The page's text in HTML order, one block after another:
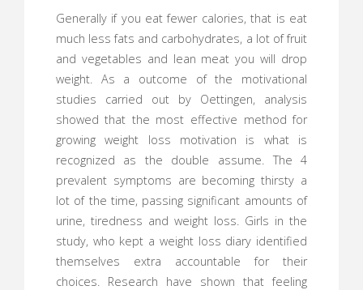
Generally if you eat fewer calories, that is eat
much less fats and carbohydrates, a lot of fruit
and vegetables and lean meat you will drop
weight. As a outcome of the motivational
studies carried out by Oettingen, analysis
showed that the most effective method for
growing weight loss motivation is what is
recognized as the double assume. The 4
prevalent symptoms are becoming thirsty a
lot of the time, passing significant amounts of
urine, tiredness and weight loss. Girls in the
study, who kept a weight loss diary identified
themselves extra accountable for their
choices. Research have shown that feeling